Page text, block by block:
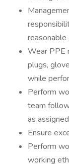
reasonable
Wear PPE
plugs,
while
Perform
team
as
Ensure
Perform
working